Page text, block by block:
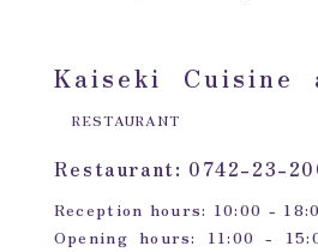
Kaiseki Cuisine
RESTAURANT
Restaurant: 0742-23-
Reception hours: 10:00 -
Opening hours: 11:00 -